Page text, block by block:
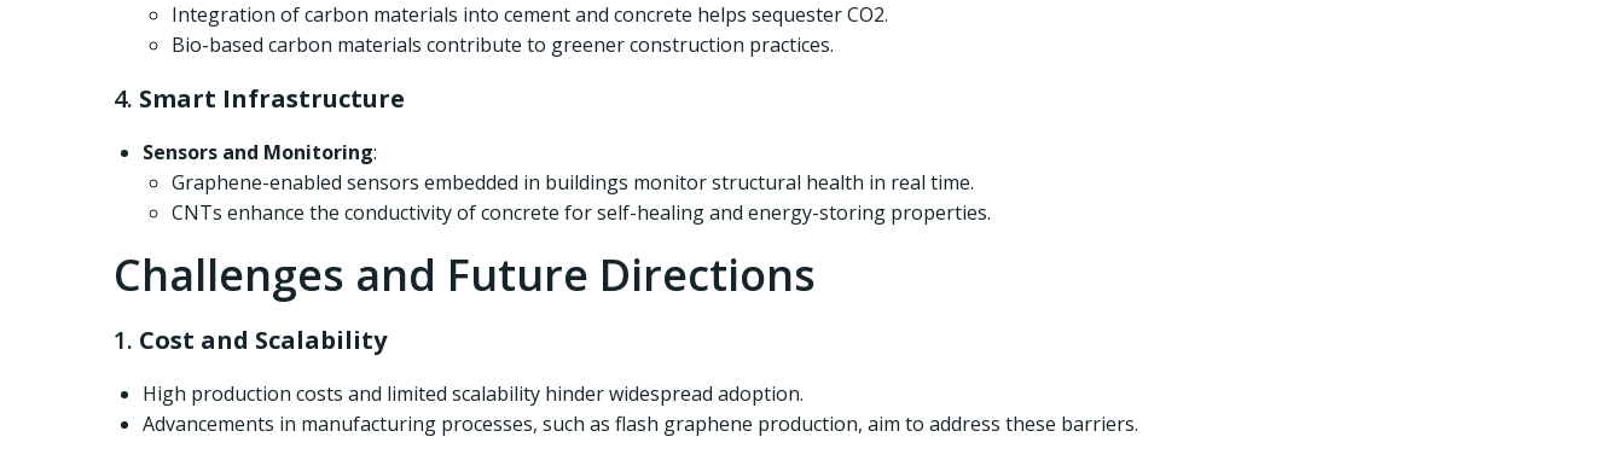
Integration of carbon materials into cement and concrete helps sequester CO2.
Bio-based carbon materials contribute to greener construction practices.
4. Smart Infrastructure
Sensors and Monitoring:
Graphene-enabled sensors embedded in buildings monitor structural health in real time.
CNTs enhance the conductivity of concrete for self-healing and energy-storing properties.
Challenges and Future Directions
1. Cost and Scalability
High production costs and limited scalability hinder widespread adoption.
Advancements in manufacturing processes, such as flash graphene production, aim to address these barriers.